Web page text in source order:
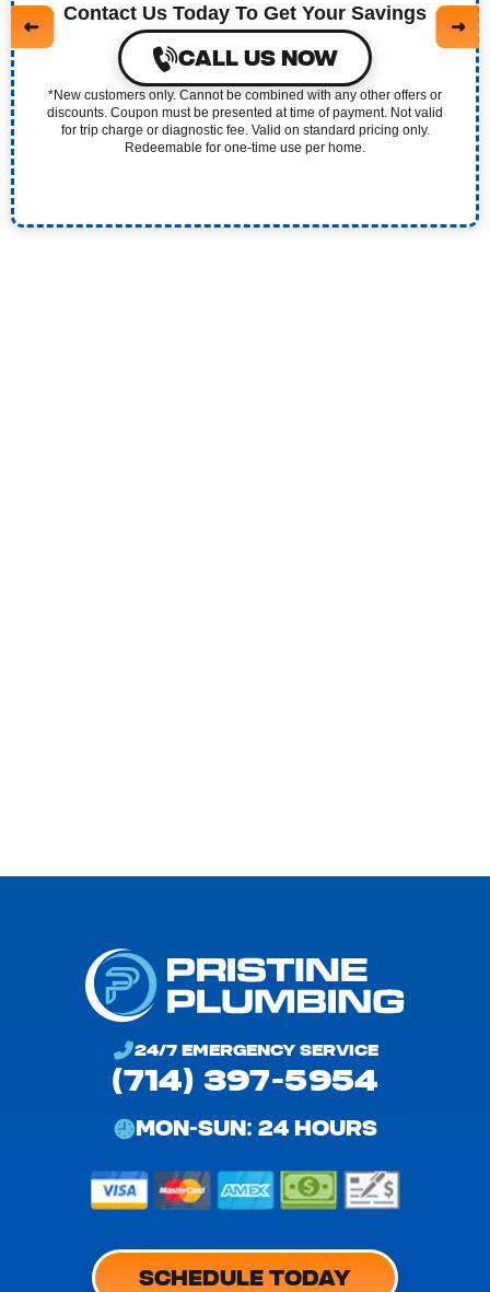
Contact Us Today To Get Your Savings
CALL US NOW
*New customers only. Cannot be combined with any other offers or
discounts. Coupon must be presented at time of payment. Not valid
for trip charge or diagnostic fee. Valid on standard pricing only.
Redeemable for one-time use per home.
24/7 EMERGENCY SERVICE
(714) 397-5954
MON-SUN: 24 HOURS
SCHEDULE TODAY